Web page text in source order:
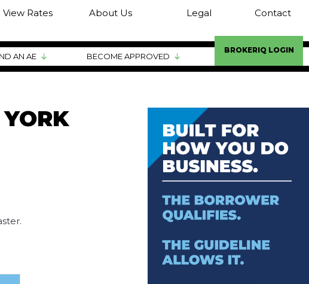
View Rates About Us Legal Contact
AN AE BECOME APPROVED
BROKERIQ LOGIN